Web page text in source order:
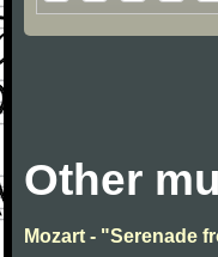
Other
Mozart - "Serenade